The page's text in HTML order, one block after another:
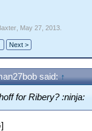
, May 27, 2013.
Next >
said: ↑
for Ribery? :ninja: